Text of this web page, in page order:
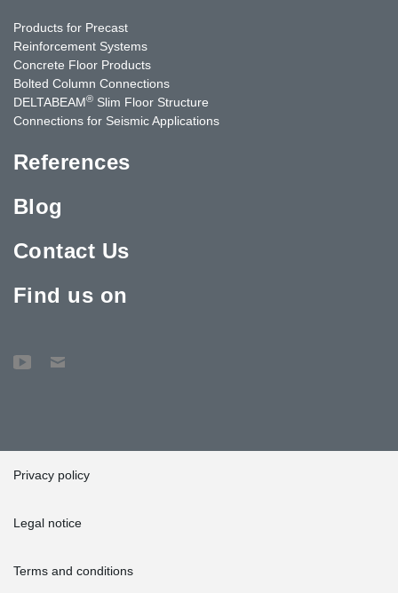
Products for Precast
Reinforcement Systems
Concrete Floor Products
Bolted Column Connections
DELTABEAM® Slim Floor Structure
Connections for Seismic Applications
References
Blog
Contact Us
Find us on
Privacy policy
Legal notice
Terms and conditions